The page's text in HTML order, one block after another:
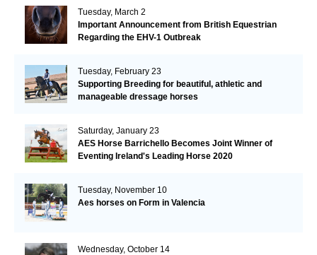
Tuesday, March 2
Important Announcement from British Equestrian
Regarding the EHV-1 Outbreak
Tuesday, February 23
Supporting Breeding for beautiful, athletic and
manageable dressage horses
Saturday, January 23
AES Horse Barrichello Becomes Joint Winner of
Eventing Ireland's Leading Horse 2020
Tuesday, November 10
Aes horses on Form in Valencia
Wednesday, October 14